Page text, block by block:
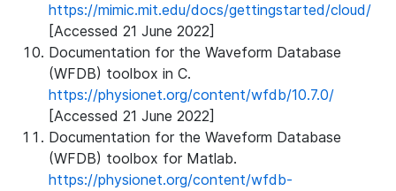
https://mimic.mit.edu/docs/gettingstarted/cloud/
[Accessed 21 June 2022]
Documentation for the Waveform Database
(WFDB) toolbox in C.
https://physionet.org/content/wfdb/10.7.0/
[Accessed 21 June 2022]
Documentation for the Waveform Database
(WFDB) toolbox for Matlab.
https://physionet.org/content/wfdb-